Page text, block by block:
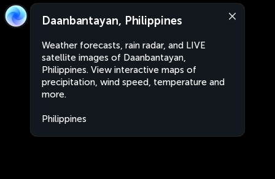
Daanbantayan, Philippines
Weather forecasts, rain radar, and LIVE
satellite images of Daanbantayan,
Philippines. View interactive maps of
precipitation, wind speed, temperature and
more.
Philippines